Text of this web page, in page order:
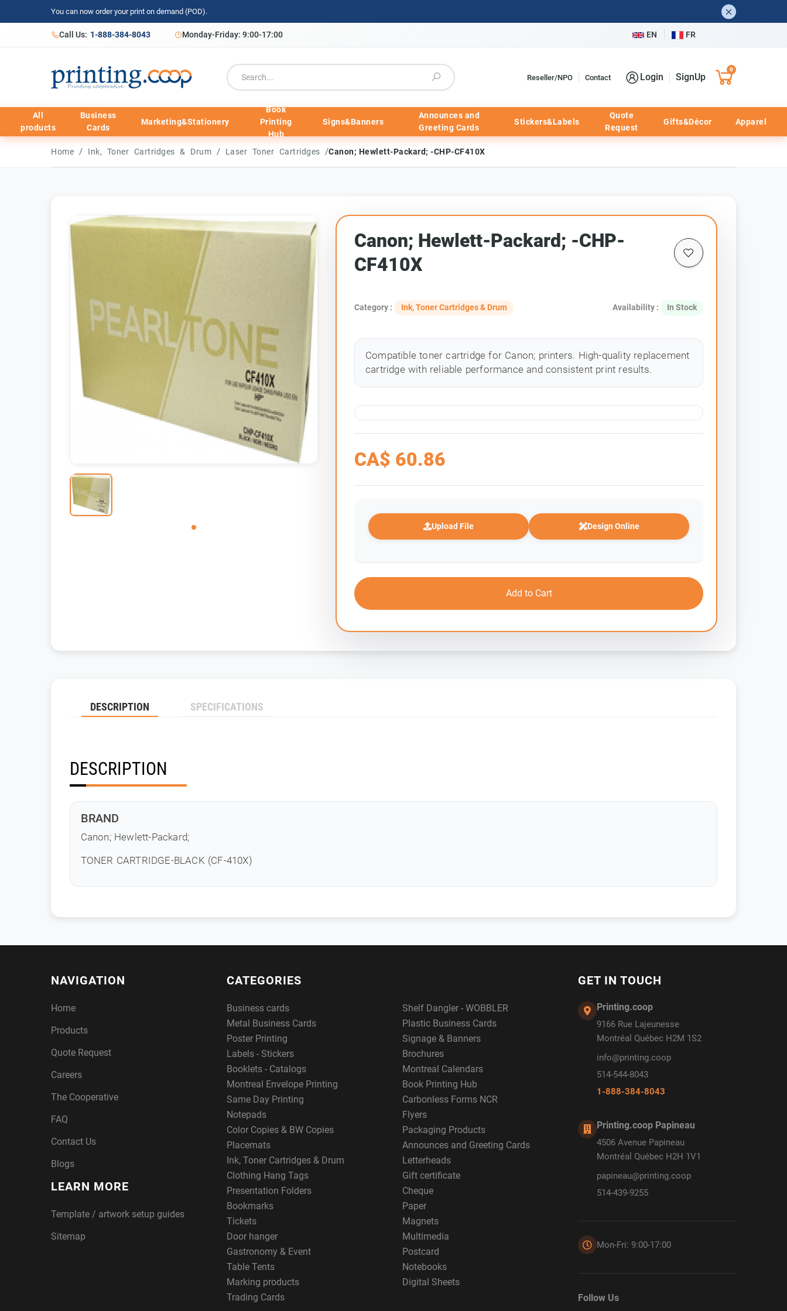
You can now order your print on demand (POD).
Call Us: 1-888-384-8043 Monday-Friday: 9:00-17:00 EN FR
Reseller/NPO Contact Login SignUp
0
All
products
Business
Cards
Marketing&Stationery
Book
Printing
Hub
Signs&Banners
Announces and
Greeting Cards
Stickers&Labels
Quote
Request
Gifts&Décor Apparel
Home / Ink, Toner Cartridges & Drum / Laser Toner Cartridges /Canon; Hewlett-Packard; -CHP-CF410X
Canon; Hewlett-Packard; -CHP-
CF410X
Category : Ink, Toner Cartridges & Drum Availability : In Stock
Compatible toner cartridge for Canon; printers. High-quality replacement
cartridge with reliable performance and consistent print results.
CA$ 60.86
Upload File Design Online
Add to Cart
DESCRIPTION SPECIFICATIONS
DESCRIPTION
BRAND
Canon; Hewlett-Packard;
TONER CARTRIDGE-BLACK (CF-410X)
NAVIGATION
Home
Products
Quote Request
Careers
The Cooperative
FAQ
Contact Us
Blogs
LEARN MORE
Template / artwork setup guides
Sitemap
CATEGORIES
Business cards
Shelf Dangler - WOBBLER
Metal Business Cards
Plastic Business Cards
Poster Printing
Signage & Banners
Labels - Stickers
Brochures
Booklets - Catalogs
Montreal Calendars
Montreal Envelope Printing
Book Printing Hub
Same Day Printing
Carbonless Forms NCR
Notepads
Flyers
Color Copies & BW Copies
Packaging Products
Placemats
Announces and Greeting Cards
Ink, Toner Cartridges & Drum
Letterheads
Clothing Hang Tags
Gift certificate
Presentation Folders
Cheque
Bookmarks
Paper
Tickets
Magnets
Door hanger
Multimedia
Gastronomy & Event
Postcard
Table Tents
Notebooks
Marking products
Digital Sheets
Trading Cards
GET IN TOUCH
Printing.coop
9166 Rue Lajeunesse
Montréal Québec H2M 1S2
info@printing.coop
514-544-8043
1-888-384-8043
Printing.coop Papineau
4506 Avenue Papineau
Montréal Québec H2H 1V1
papineau@printing.coop
514-439-9255
Mon-Fri: 9:00-17:00
Follow Us